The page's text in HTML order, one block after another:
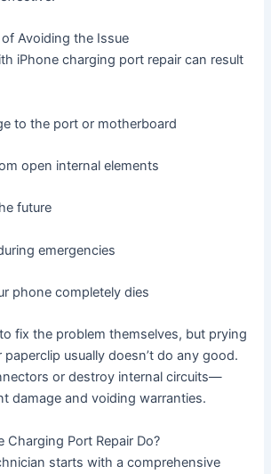
Avoiding the Issue
iPhone charging port repair can result
to the port or motherboard
open internal elements
future
emergencies
phone completely dies
fix the problem themselves, but prying
usually doesn’t do any good.
or destroy internal circuits—
damage and voiding warranties.
Charging Port Repair Do?
starts with a comprehensive